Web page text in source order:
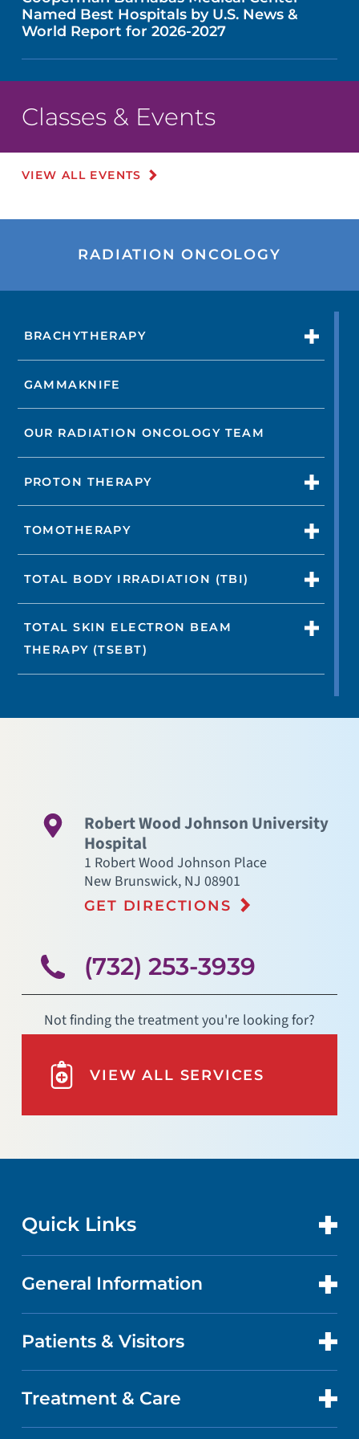
Named Best Hospitals by U.S. News &
World Report for 2026-2027
Classes & Events
VIEW ALL EVENTS
RADIATION ONCOLOGY
BRACHYTHERAPY
GAMMAKNIFE
OUR RADIATION ONCOLOGY TEAM
PROTON THERAPY
TOMOTHERAPY
TOTAL BODY IRRADIATION (TBI)
TOTAL SKIN ELECTRON BEAM
THERAPY (TSEBT)
Robert Wood Johnson University
Hospital
1 Robert Wood Johnson Place
New Brunswick, NJ 08901
GET DIRECTIONS
(732) 253-3939
Not finding the treatment you're looking for?
VIEW ALL SERVICES
Quick Links
CONTACT US
LOCATIONS
GET CARE
General Information
ABOUT US
FACTS & FIGURES
Patients & Visitors
PATIENT PORTAL
Treatment & Care